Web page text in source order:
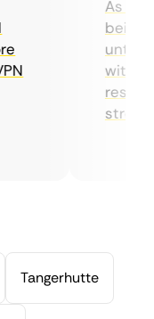
As a
being
until I
with
Tangerhutte